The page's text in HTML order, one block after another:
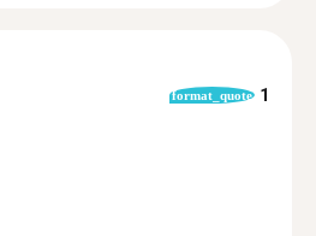
format_quote 1